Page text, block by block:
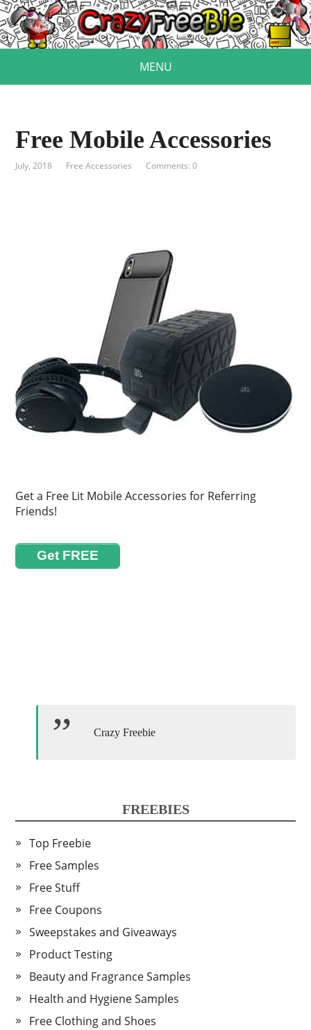
MENU
Free Mobile Accessories
July, 2018 Free Accessories Comments: 0
Get a Free Lit Mobile Accessories for Referring
Friends!
Get FREE
Crazy Freebie
FREEBIES
Top Freebie
Free Samples
Free Stuff
Free Coupons
Sweepstakes and Giveaways
Product Testing
Beauty and Fragrance Samples
Health and Hygiene Samples
Free Clothing and Shoes